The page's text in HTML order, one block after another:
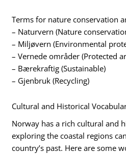
Terms for nature conservation
– Naturvern (Nature
– Miljøvern (Environmental
– Vernede områder (Protected
– Bærekraftig (Sustainable)
– Gjenbruk (Recycling)
Cultural and Historical
Norway has a rich cultural and
exploring the coastal regions
country’s past. Here are some